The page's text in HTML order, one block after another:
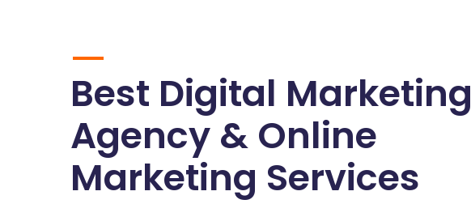
Best Digital Marketing
Agency & Online
Marketing Services